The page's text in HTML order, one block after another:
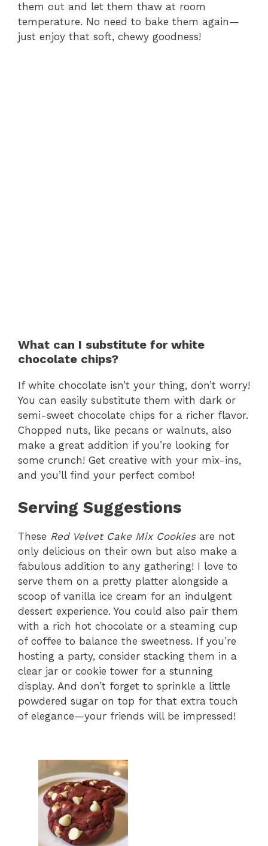
them out and let them thaw at room
temperature. No need to bake them again—
just enjoy that soft, chewy goodness!
What can I substitute for white
chocolate chips?
If white chocolate isn’t your thing, don’t worry!
You can easily substitute them with dark or
semi-sweet chocolate chips for a richer flavor.
Chopped nuts, like pecans or walnuts, also
make a great addition if you’re looking for
some crunch! Get creative with your mix-ins,
and you’ll find your perfect combo!
Serving Suggestions
These Red Velvet Cake Mix Cookiesare not
only delicious on their own but also make a
fabulous addition to any gathering! I love to
serve them on a pretty platter alongside a
scoop of vanilla ice cream for an indulgent
dessert experience. You could also pair them
with a rich hot chocolate or a steaming cup
of coffee to balance the sweetness. If you’re
hosting a party, consider stacking them in a
clear jar or cookie tower for a stunning
display. And don’t forget to sprinkle a little
powdered sugar on top for that extra touch
of elegance—your friends will be impressed!